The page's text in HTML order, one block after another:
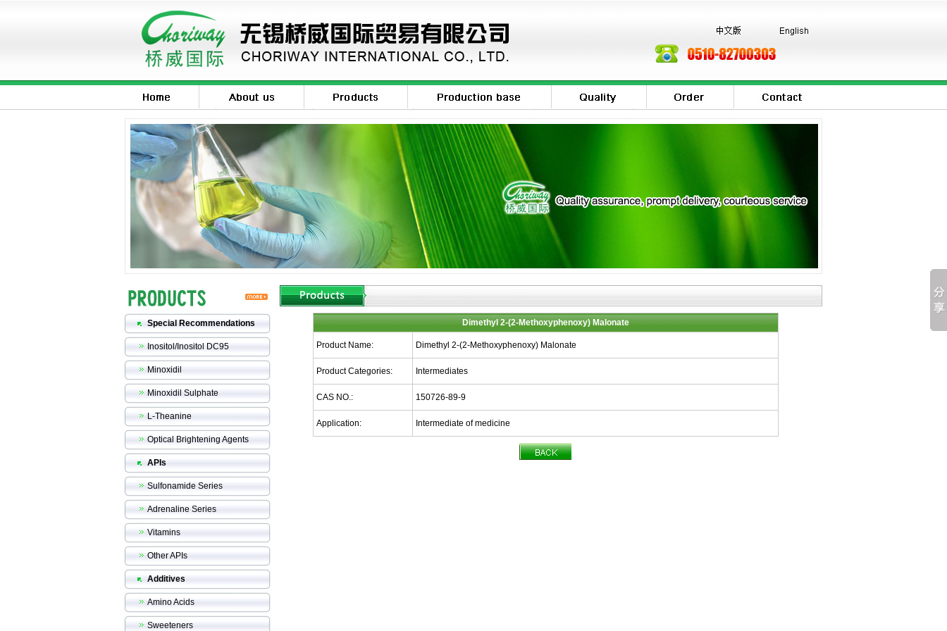
Special Recommendations
Inositol/Inositol DC95
Minoxidil
Minoxidil Sulphate
L-Theanine
Optical Brightening Agents
APIs
Sulfonamide Series
Adrenaline Series
Vitamins
Other APIs
Additives
Amino Acids
Sweeteners
Dimethyl 2-(2-Methoxyphenoxy) Malonate
Product Name: Dimethyl 2-(2-Methoxyphenoxy) Malonate
Product Categories: Intermediates
CAS NO.: 150726-89-9
Application: Intermediate of medicine